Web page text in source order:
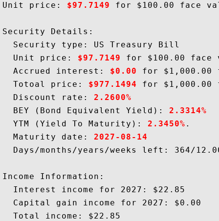
Unit price: $97.7149 for $100.00 face
Security Details:
  Security type: US Treasury Bill
  Unit price:
$97.7149
for $100.00 face
  Accrued interest:
$0.00
for $1,000.00
  Totoal price:
$977.1494
for $1,000.00
  Discount rate:
2.2600%
  BEY (Bond Equivalent Yield):
2.3314%
  YTM (Yield To Maturity):
2.3450% .
  Maturity date:
2027-08-14
Days/months/years/weeks left: 364/
Income Information:
  Interest income for 2027: $22.85
  Capital gain income for 2027: $0.00
  Total income: $22.85